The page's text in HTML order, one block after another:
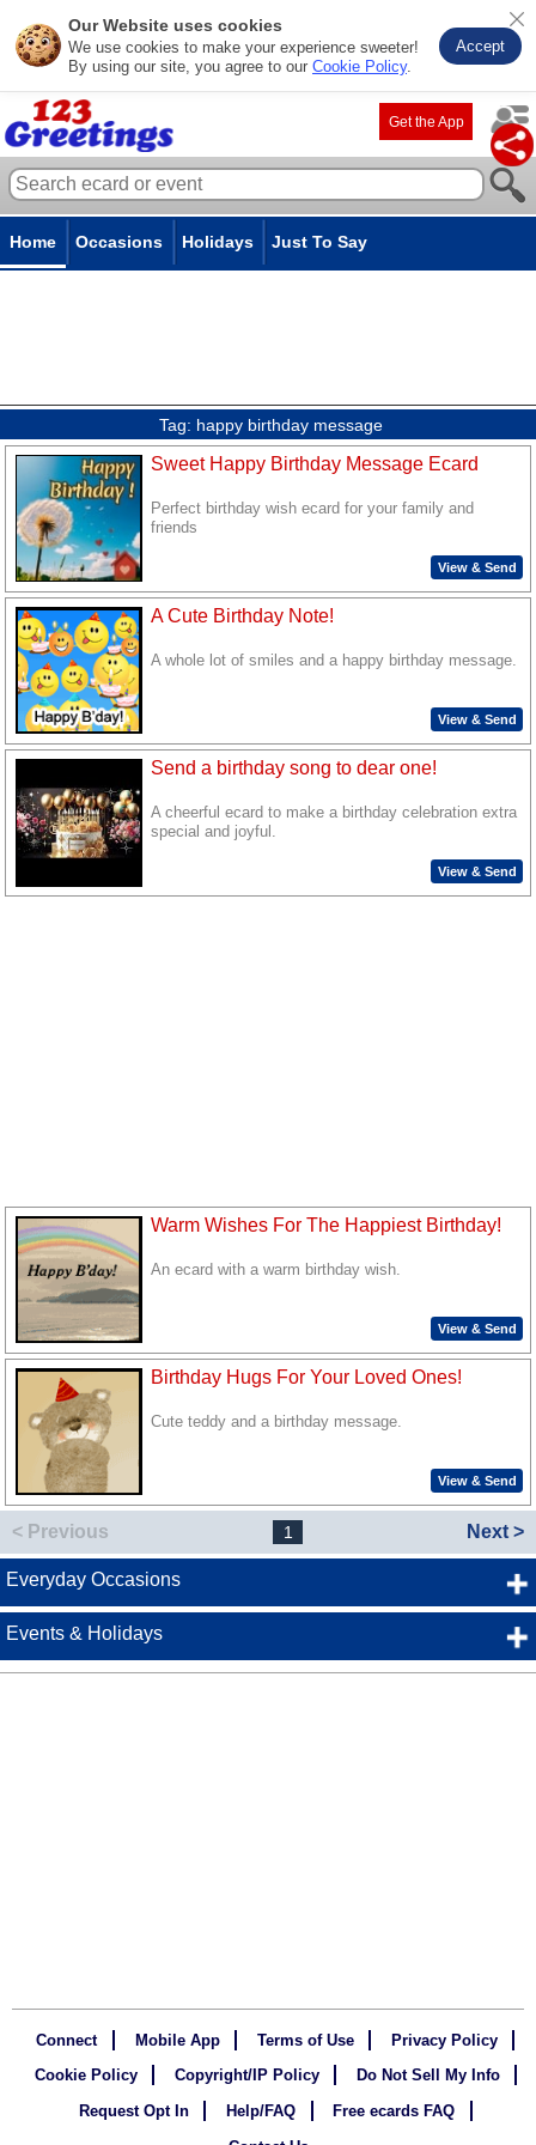
Our Website uses cookies
We use cookies to make your experience sweeter!
By using our site, you agree to our Cookie Policy.
Accept
Get the App
Home Occasions Holidays Just To Say
Tag: happy birthday message
Sweet Happy Birthday Message Ecard
Perfect birthday wish ecard for your family and
friends
View & Send
A Cute Birthday Note!
A whole lot of smiles and a happy birthday message.
View & Send
Send a birthday song to dear one!
A cheerful ecard to make a birthday celebration extra
special and joyful.
View & Send
Warm Wishes For The Happiest Birthday!
An ecard with a warm birthday wish.
View & Send
Birthday Hugs For Your Loved Ones!
Cute teddy and a birthday message.
View & Send
< Previous 1 Next >
Everyday Occasions
Events & Holidays
Connect Mobile App Terms of Use
Privacy Policy
Cookie Policy
Copyright/IP Policy
Do Not Sell My Info
Request Opt In
Help/FAQ
Free ecards FAQ